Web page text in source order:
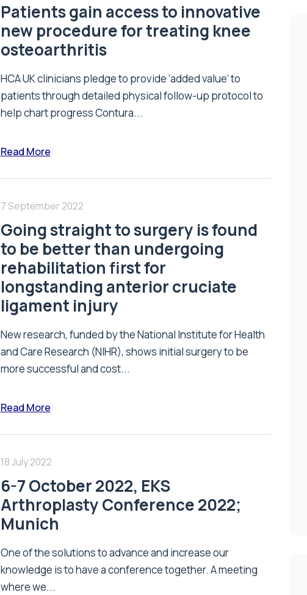
Patients gain access to innovative
new procedure for treating knee
osteoarthritis
HCA UK clinicians pledge to provide ‘added value’ to
patients through detailed physical follow-up protocol to
help chart progress Contura...
Read More
7 September 2022
Going straight to surgery is found
to be better than undergoing
rehabilitation first for
longstanding anterior cruciate
ligament injury
New research, funded by the National Institute for Health
and Care Research (NIHR), shows initial surgery to be
more successful and cost...
Read More
18 July 2022
6-7 October 2022, EKS
Arthroplasty Conference 2022;
Munich
One of the solutions to advance and increase our
knowledge is to have a conference together. A meeting
where we...